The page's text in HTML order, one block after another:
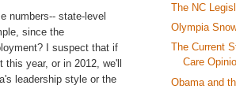
numbers-- state-level
since the
I suspect that if
this year, or in 2012, we'll
leadership style or the
The NC
Olympia
The Current
Care
Obama and